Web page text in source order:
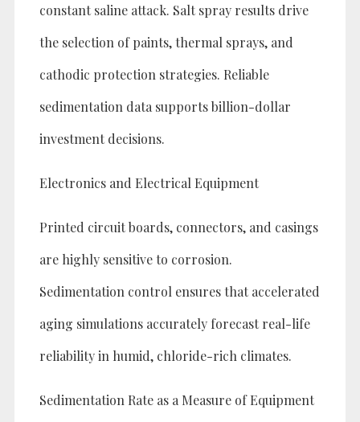
constant saline attack. Salt spray results drive
the selection of paints, thermal sprays, and
cathodic protection strategies. Reliable
sedimentation data supports billion-dollar
investment decisions.
Electronics and Electrical Equipment
Printed circuit boards, connectors, and casings
are highly sensitive to corrosion.
Sedimentation control ensures that accelerated
aging simulations accurately forecast real-life
reliability in humid, chloride-rich climates.
Sedimentation Rate as a Measure of Equipment